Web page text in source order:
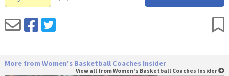
More from Women's Basketball Coaches Insider
View all from Women's Basketball Coaches Insider